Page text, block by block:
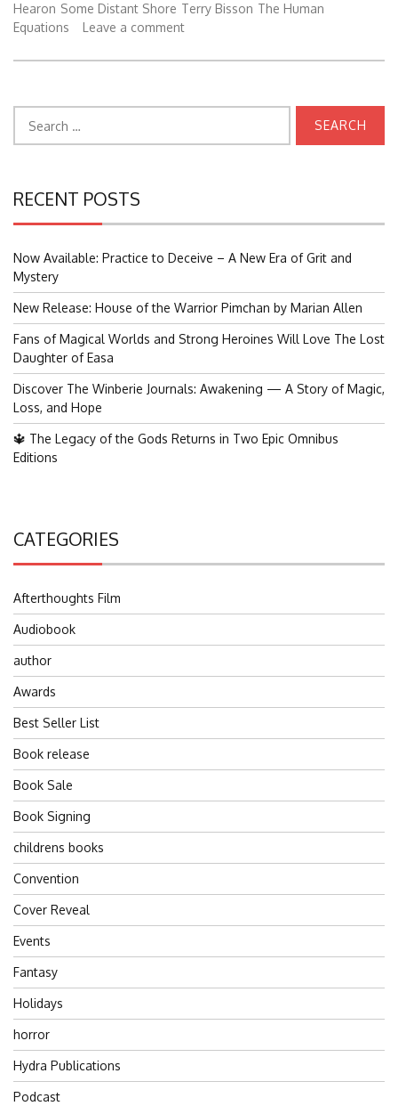
Hearon Some Distant Shore Terry Bisson The Human
Equations
Leave a comment
for:
RECENT POSTS
Now Available: Practice to Deceive – A New Era of Grit and
Mystery
New Release: House of the Warrior Pimchan by Marian Allen
Fans of Magical Worlds and Strong Heroines Will Love The Lost
Daughter of Easa
Discover The Winberie Journals: Awakening — A Story of Magic,
Loss, and Hope
🔱 The Legacy of the Gods Returns in Two Epic Omnibus
Editions
CATEGORIES
Afterthoughts Film
Audiobook
author
Awards
Best Seller List
Book release
Book Sale
Book Signing
childrens books
Convention
Cover Reveal
Events
Fantasy
Holidays
horror
Hydra Publications
Podcast